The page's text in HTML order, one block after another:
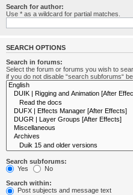
Search for author:
Use * as a wildcard for partial matches.
SEARCH OPTIONS
Search in forums:
Select the forum or forums you wish to
if you do not disable “search subforums“
Search subforums:
Yes
No
Search within:
Post subjects and message text